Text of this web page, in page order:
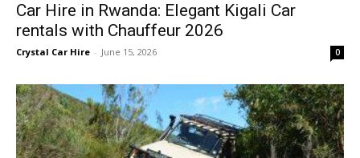
Car Hire in Rwanda: Elegant Kigali Car
rentals with Chauffeur 2026
Crystal Car Hire - June 15, 2026 0